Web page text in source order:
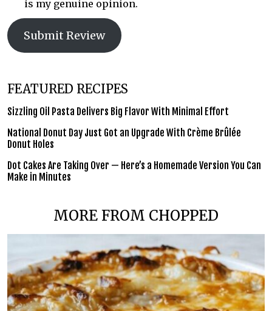
is my genuine opinion.
Submit Review
FEATURED RECIPES
Sizzling Oil Pasta Delivers Big Flavor With Minimal Effort
National Donut Day Just Got an Upgrade With Crème Brûlée
Donut Holes
Dot Cakes Are Taking Over — Here’s a Homemade Version You Can
Make in Minutes
MORE FROM CHOPPED